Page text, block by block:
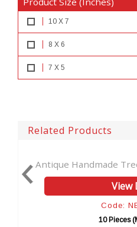
10 X 7
8 X 6
7 X 5
Related Products
Antique Handmade Tree
View
Code:
10 Pieces (Min.